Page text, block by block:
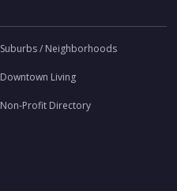
Suburbs / Neighborhoods
Downtown Living
Non-Profit Directory